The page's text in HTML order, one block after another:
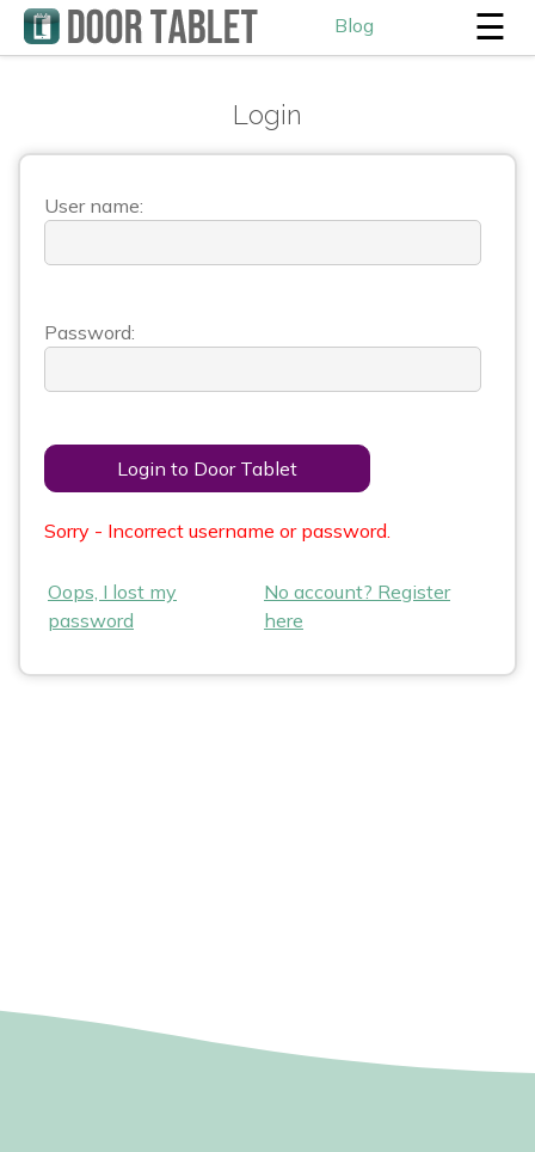
Blog ☰
Login
User name:
Password:
Login to Door Tablet
Sorry - Incorrect username or password.
Oops, I lost my
password
No account? Register
here